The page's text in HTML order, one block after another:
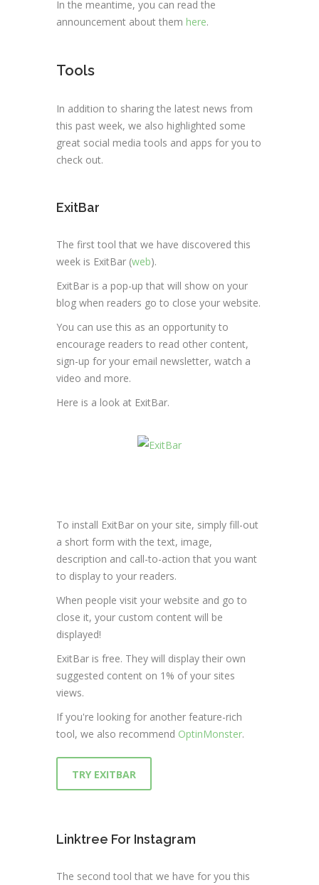
In the meantime, you can read the
announcement about them here.
Tools
In addition to sharing the latest news from
this past week, we also highlighted some
great social media tools and apps for you to
check out.
ExitBar
The first tool that we have discovered this
week is ExitBar (web).
ExitBar is a pop-up that will show on your
blog when readers go to close your website.
You can use this as an opportunity to
encourage readers to read other content,
sign-up for your email newsletter, watch a
video and more.
Here is a look at ExitBar.
To install ExitBar on your site, simply fill-out
a short form with the text, image,
description and call-to-action that you want
to display to your readers.
When people visit your website and go to
close it, your custom content will be
displayed!
ExitBar is free. They will display their own
suggested content on 1% of your sites
views.
If you're looking for another feature-rich
tool, we also recommend OptinMonster.
TRY EXITBAR
Linktree For Instagram
The second tool that we have for you this